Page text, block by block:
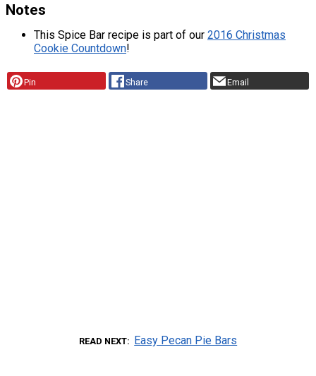
Notes
This Spice Bar recipe is part of our 2016 Christmas
Cookie Countdown!
Pin Share Email
READ NEXT Easy Pecan Pie Bars